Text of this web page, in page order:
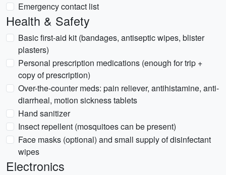
Emergency contact list
Health & Safety
Basic first-aid kit (bandages, antiseptic wipes, blister
plasters)
Personal prescription medications (enough for trip +
copy of prescription)
Over-the-counter meds: pain reliever, antihistamine, anti-
diarrheal, motion sickness tablets
Hand sanitizer
Insect repellent (mosquitoes can be present)
Face masks (optional) and small supply of disinfectant
wipes
Electronics